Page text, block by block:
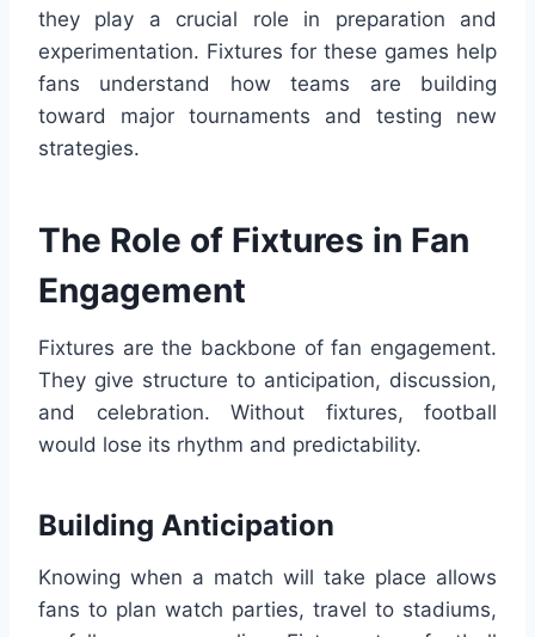
they play a crucial role in preparation and
experimentation. Fixtures for these games help
fans understand how teams are building
toward major tournaments and testing new
strategies.
The Role of Fixtures in Fan
Engagement
Fixtures are the backbone of fan engagement.
They give structure to anticipation, discussion,
and celebration. Without fixtures, football
would lose its rhythm and predictability.
Building Anticipation
Knowing when a match will take place allows
fans to plan watch parties, travel to stadiums,